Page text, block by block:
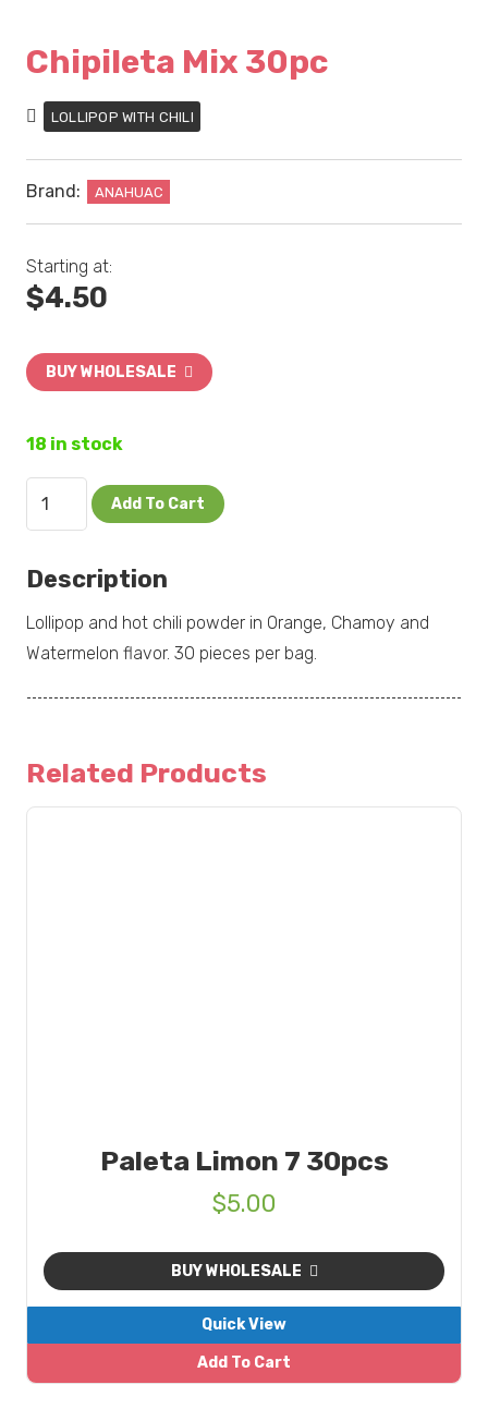
Chipileta Mix 30pc
LOLLIPOP WITH CHILI
Brand: ANAHUAC
Starting at:
$4.50
BUY WHOLESALE
18 in stock
quantity
Add To Cart
Description
Lollipop and hot chili powder in Orange, Chamoy and
Watermelon flavor. 30 pieces per bag.
Related Products
Paleta Limon 7 30pcs
$5.00
BUY WHOLESALE
Quick View
Add To Cart